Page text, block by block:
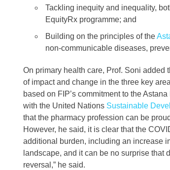
Tackling inequity and inequality,
EquityRx programme; and
Building on the principles of the
non-communicable diseases,
On primary health care, Prof. Soni added
of impact and change in the three key
based on FIP’s commitment to the
with the United Nations Sustainable
that the pharmacy profession can be
However, he said, it is clear that the
additional burden, including an increase
landscape, and it can be no surprise that
reversal,” he said.